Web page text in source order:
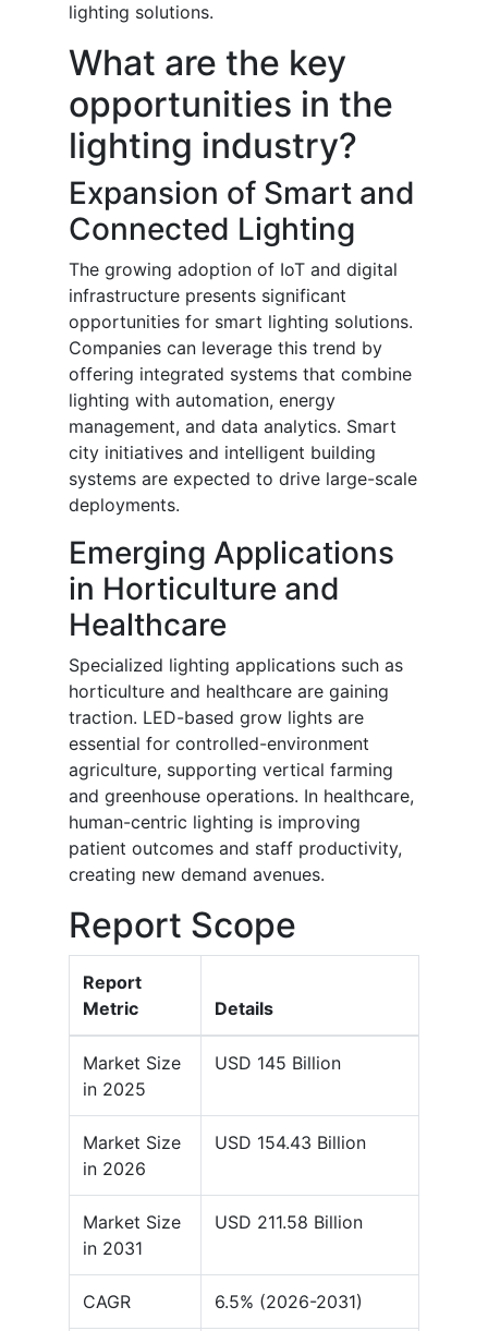
lighting solutions.
What are the key
opportunities in the
lighting industry?
Expansion of Smart and
Connected Lighting
The growing adoption of IoT and digital
infrastructure presents significant
opportunities for smart lighting solutions.
Companies can leverage this trend by
offering integrated systems that combine
lighting with automation, energy
management, and data analytics. Smart
city initiatives and intelligent building
systems are expected to drive large-scale
deployments.
Emerging Applications
in Horticulture and
Healthcare
Specialized lighting applications such as
horticulture and healthcare are gaining
traction. LED-based grow lights are
essential for controlled-environment
agriculture, supporting vertical farming
and greenhouse operations. In healthcare,
human-centric lighting is improving
patient outcomes and staff productivity,
creating new demand avenues.
Report Scope
Report
Metric
Details
Market Size
in 2025
USD 145 Billion
Market Size
in 2026
USD 154.43 Billion
Market Size
in 2031
USD 211.58 Billion
CAGR 6.5% (2026-2031)